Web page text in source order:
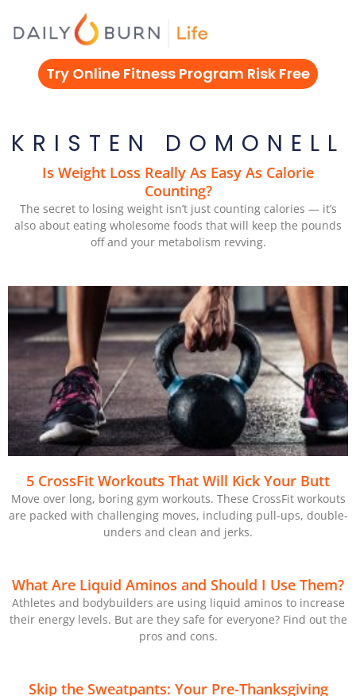
Try Online Fitness Program Risk Free
KRISTEN DOMONELL
Is Weight Loss Really As Easy As Calorie
Counting?
The secret to losing weight isn’t just counting calories — it’s
also about eating wholesome foods that will keep the pounds
off and your metabolism revving.
5 CrossFit Workouts That Will Kick Your Butt
Move over long, boring gym workouts. These CrossFit workouts
are packed with challenging moves, including pull-ups, double-
unders and clean and jerks.
What Are Liquid Aminos and Should I Use Them?
Athletes and bodybuilders are using liquid aminos to increase
their energy levels. But are they safe for everyone? Find out the
pros and cons.
Skip the Sweatpants: Your Pre-Thanksgiving